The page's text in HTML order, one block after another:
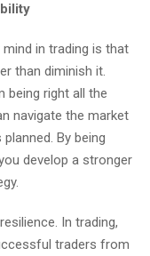
in trading is that
than diminish it.
being right all the
navigate the market
By being
develop a stronger
In trading,
traders from